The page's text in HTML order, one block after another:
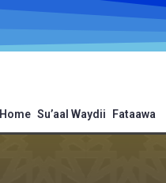
Home Su’aal Waydii Fataawa